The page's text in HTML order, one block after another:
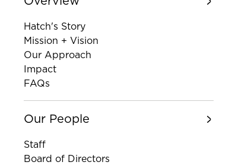
Hatch's Story
Mission + Vision
Our Approach
Impact
FAQs
Our People
Staff
Board of Directors